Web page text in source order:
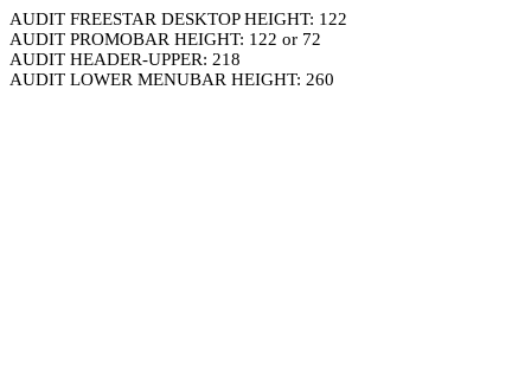
AUDIT FREESTAR DESKTOP HEIGHT: 122
AUDIT PROMOBAR HEIGHT: 122 or 72
AUDIT HEADER-UPPER: 218
AUDIT LOWER MENUBAR HEIGHT: 260